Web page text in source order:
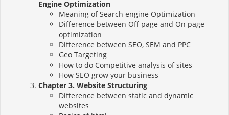
Engine Optimization
Meaning of Search engine Optimization
Difference between Off page and On page
optimization
Difference between SEO, SEM and PPC
Geo Targeting
How to do Competitive analysis of sites
How SEO grow your business
Chapter 3. Website Structuring
Difference between static and dynamic
websites